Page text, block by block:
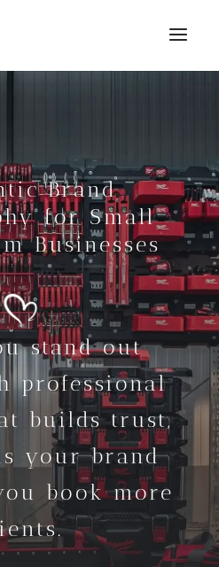
Brand
for Small
Businesses
stand out
professional
builds trust,
your brand
book more